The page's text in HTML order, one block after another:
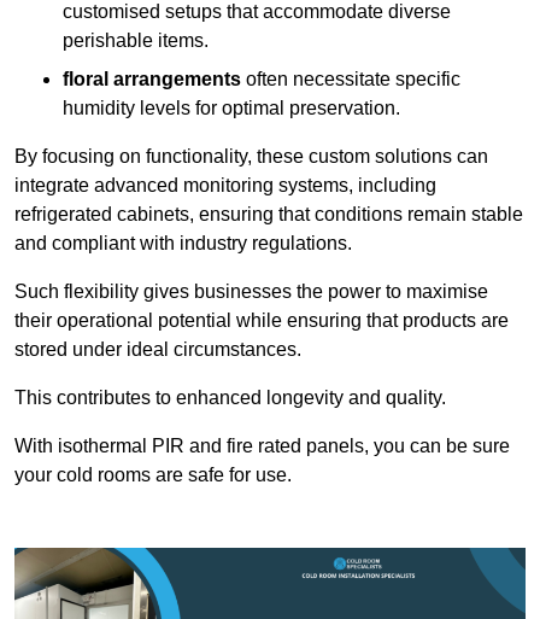
customised setups that accommodate diverse
perishable items.
floral arrangements often necessitate specific
humidity levels for optimal preservation.
By focusing on functionality, these custom solutions can
integrate advanced monitoring systems, including
refrigerated cabinets, ensuring that conditions remain stable
and compliant with industry regulations.
Such flexibility gives businesses the power to maximise
their operational potential while ensuring that products are
stored under ideal circumstances.
This contributes to enhanced longevity and quality.
With isothermal PIR and fire rated panels, you can be sure
your cold rooms are safe for use.